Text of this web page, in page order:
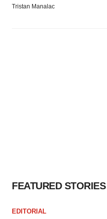
Tristan Manalac
FEATURED STORIES
EDITORIAL